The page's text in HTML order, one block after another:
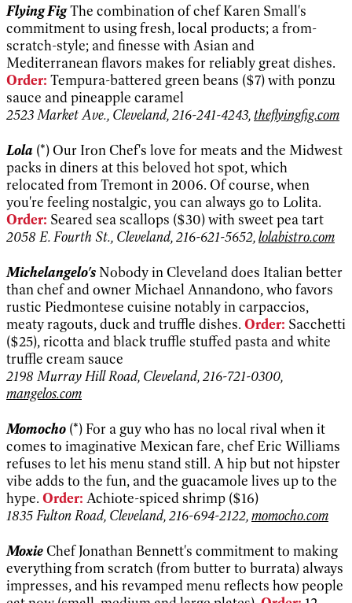
Flying FigThe combination of chef Karen Small's
commitment to using fresh, local products; a from-
scratch-style; and finesse with Asian and
Mediterranean flavors makes for reliably great dishes.
Order: Tempura-battered green beans ($7) with ponzu
sauce and pineapple caramel
2523 Market Ave., Cleveland, 216-241-4243, theflyingfig.com
Lola (*) Our Iron Chef's love for meats and the Midwest
packs in diners at this beloved hot spot, which
relocated from Tremont in 2006. Of course, when
you're feeling nostalgic, you can always go to Lolita.
Order: Seared sea scallops ($30) with sweet pea tart
2058 E. Fourth St., Cleveland, 216-621-5652,lolabistro.com
Michelangelo'sNobody in Cleveland does Italian better
than chef and owner Michael Annandono, who favors
rustic Piedmontese cuisine notably in carpaccios,
meaty ragouts, duck and truffle dishes. Order: Sacchetti
($25), ricotta and black truffle stuffed pasta and white
truffle cream sauce
2198 Murray Hill Road, Cleveland, 216-721-0300,
mangelos.com
Momocho (*) For a guy who has no local rival when it
comes to imaginative Mexican fare, chef Eric Williams
refuses to let his menu stand still. A hip but not hipster
vibe adds to the fun, and the guacamole lives up to the
hype. Order: Achiote-spiced shrimp ($16)
1835 Fulton Road, Cleveland, 216-694-2122,momocho.com
MoxieChef Jonathan Bennett's commitment to making
everything from scratch (from butter to burrata) always
impresses, and his revamped menu reflects how people